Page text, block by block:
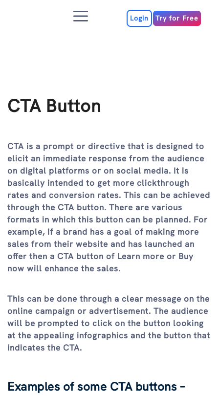
Menu Login Try for Free
CTA Button
CTA is a prompt or directive that is designed to
elicit an immediate response from the audience
on digital platforms or on social media. It is
basically intended to get more clickthrough
rates and conversion rates. This can be achieved
through the CTA button. There are various
formats in which this button can be planned. For
example, if a brand has a goal of making more
sales from their website and has launched an
offer then a CTA button of Learn more or Buy
now will enhance the sales.
This can be done through a clear message on the
online campaign or advertisement. The audience
will be prompted to click on the button looking
at the appealing infographics and the button that
indicates the CTA.
Examples of some CTA buttons –